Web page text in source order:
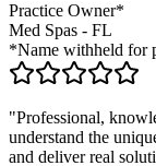
Practice Owner*
Med Spas - FL
*Name withheld for
"Professional,
understand the
and deliver real